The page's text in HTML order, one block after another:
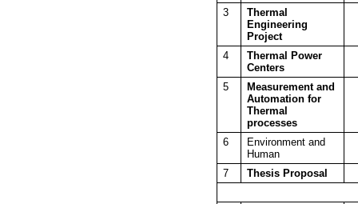
3
Thermal
Engineering
Project
4
Thermal Power
Centers
5
Measurement and
Automation for
Thermal
processes
6
Environment and
Human
7
Thesis Proposal